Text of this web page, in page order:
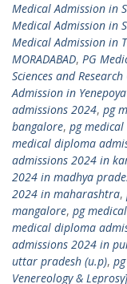
Medical Admission in
Medical Admission in
Medical Admission in
MORADABAD, PG
Sciences and Research
Admission in
admissions 2024, pg
bangalore, pg
medical diploma
admissions 2024 in
2024 in madhya
2024 in maharashtra,
mangalore, pg
medical diploma
admissions 2024 in
uttar pradesh (u.p),
Venereology &